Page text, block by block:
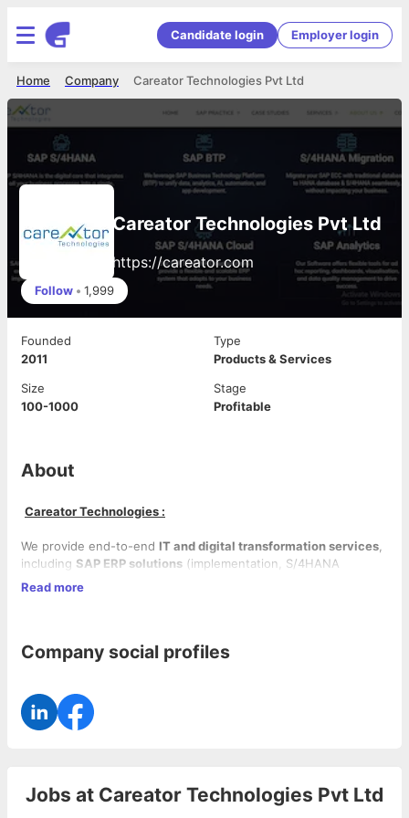
Candidate login Employer login
Careator Technologies Pvt Ltd
Company
Home
Careator Technologies Pvt Ltd
https://careator.com
Follow • 1,999
Founded
2011
Type
Products & Services
Size
100-1000
Stage
Profitable
About
Careator Technologies :
We provide end-to-end IT and digital transformation services,
including SAP ERP solutions (implementation, S/4HANA
migration, cloud, analytics),
IT staffing/talent solutionsto help organizations scale
15 years of Delivering Assurance Globally.
Read more
Company social profiles
Jobs at Careator Technologies Pvt Ltd